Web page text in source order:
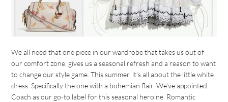
We all need that one piece in our wardrobe that takes us out of
our comfort zone, gives us a seasonal refresh and a reason to want
to change our style game. This summer, it’s all about the little white
dress. Specifically the one with a bohemian flair. We’ve appointed
Coach as our go-to label for this seasonal heroine. Romantic